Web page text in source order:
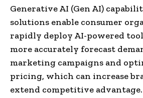
Generative AI (Gen AI)
solutions enable consumer
rapidly deploy AI-powered
more accurately forecast
marketing campaigns and
pricing, which can increase
extend competitive advantage.